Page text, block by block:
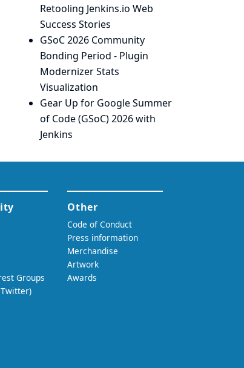
Retooling Jenkins.io Web
Success Stories
GSoC 2026 Community
Bonding Period - Plugin
Modernizer Stats
Visualization
Gear Up for Google Summer
of Code (GSoC) 2026 with
Jenkins